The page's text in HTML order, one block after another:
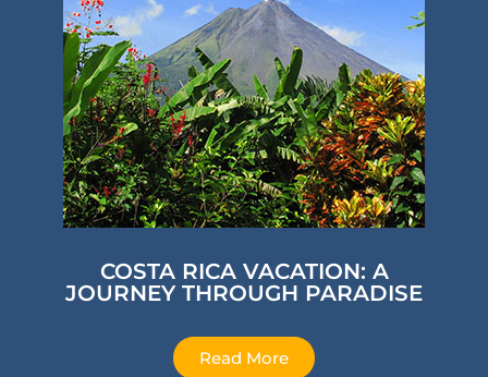
COSTA RICA VACATION: A
JOURNEY THROUGH PARADISE
Read More